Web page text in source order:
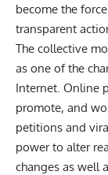
become the
transparent
The collective
as one of the
Internet. Online
promote, and
petitions and
power to alter
changes as well